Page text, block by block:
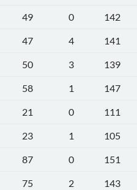
49 0
142
47 4
141
50 3
139
58 1
147
21 0
111
23 1
105
87 0
151
75 2
143